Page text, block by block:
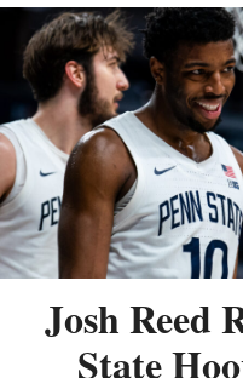
Josh Reed
State